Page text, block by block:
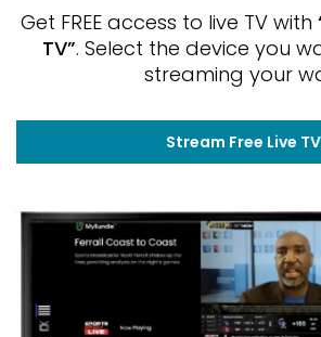
Get FREE access to live TV with
TV”. Select the device you
streaming your
Stream Free Live TV